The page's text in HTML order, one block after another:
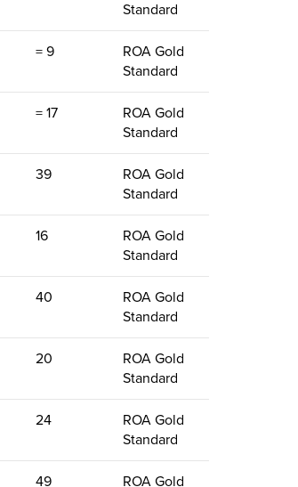
Standard
= 9
ROA Gold
Standard
= 17
ROA Gold
Standard
39
ROA Gold
Standard
16
ROA Gold
Standard
40
ROA Gold
Standard
20
ROA Gold
Standard
24
ROA Gold
Standard
49 ROA Gold